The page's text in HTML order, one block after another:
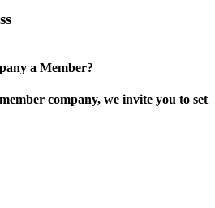
a Member?
company, we invite you to set